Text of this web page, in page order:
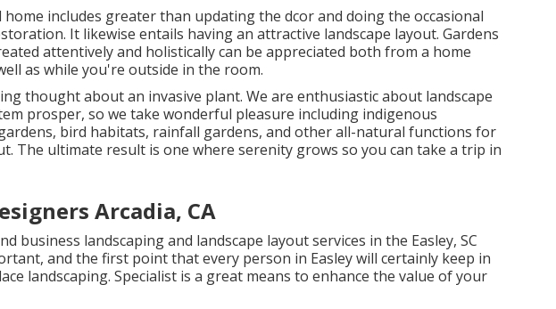
includes greater than updating the dcor and doing the occasional
It likewise entails having an attractive landscape layout. Gardens
attentively and holistically can be appreciated both from a home
as while you're outside in the room.
thought about an invasive plant. We are enthusiastic about landscape
prosper, so we take wonderful pleasure including indigenous
bird habitats, rainfall gardens, and other all-natural functions for
The ultimate result is one where serenity grows so you can take a trip in
Arcadia, CA
business landscaping and landscape layout services in the Easley, SC
and the first point that every person in Easley will certainly keep in
landscaping. Specialist is a great means to enhance the value of your